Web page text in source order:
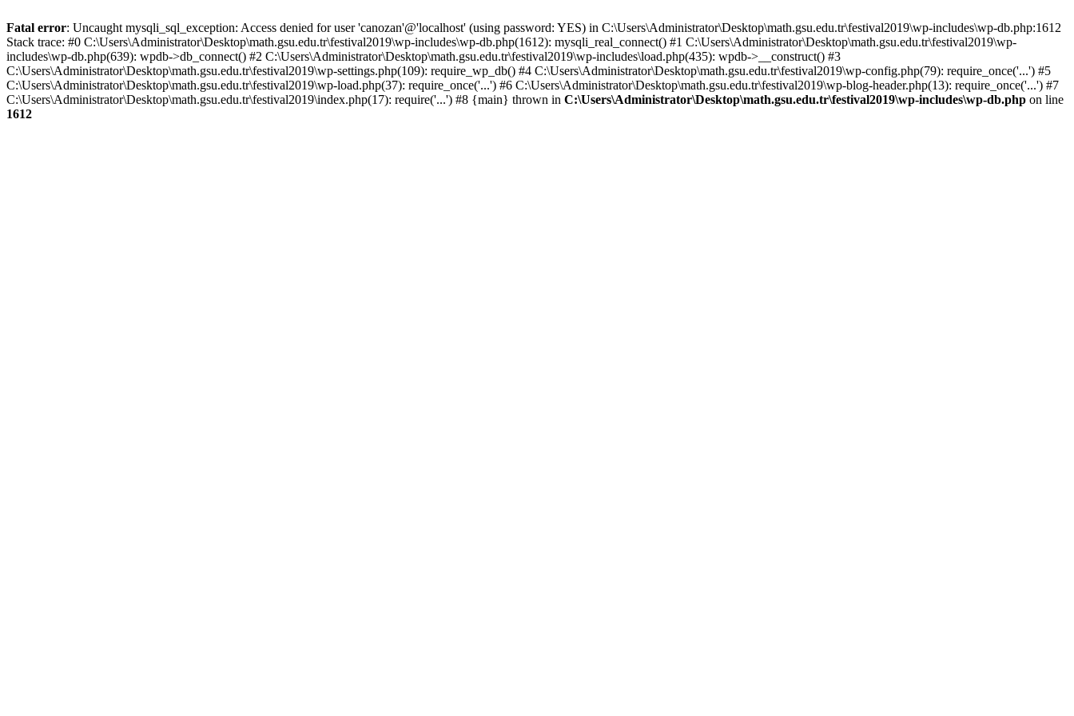
Fatal error: Uncaught mysqli_sql_exception: Access denied for user 'canozan'@'localhost' (using password: YES) in C:\Users\Administrator\Desktop\math.gsu.edu.tr\festival2019\wp-includes\wp-db.php:1612
Stack trace: #0 C:\Users\Administrator\Desktop\math.gsu.edu.tr\festival2019\wp-includes\wp-db.php(1612): mysqli_real_connect() #1 C:\Users\Administrator\Desktop\math.gsu.edu.tr\festival2019\wp-
includes\wp-db.php(639): wpdb->db_connect() #2 C:\Users\Administrator\Desktop\math.gsu.edu.tr\festival2019\wp-includes\load.php(435): wpdb->__construct() #3
C:\Users\Administrator\Desktop\math.gsu.edu.tr\festival2019\wp-settings.php(109): require_wp_db() #4 C:\Users\Administrator\Desktop\math.gsu.edu.tr\festival2019\wp-config.php(79): require_once('...') #5
C:\Users\Administrator\Desktop\math.gsu.edu.tr\festival2019\wp-load.php(37): require_once('...') #6 C:\Users\Administrator\Desktop\math.gsu.edu.tr\festival2019\wp-blog-header.php(13): require_once('...') #7
C:\Users\Administrator\Desktop\math.gsu.edu.tr\festival2019\index.php(17): require('...') #8 {main} thrown in C:\Users\Administrator\Desktop\math.gsu.edu.tr\festival2019\wp-includes\wp-db.php on line
1612